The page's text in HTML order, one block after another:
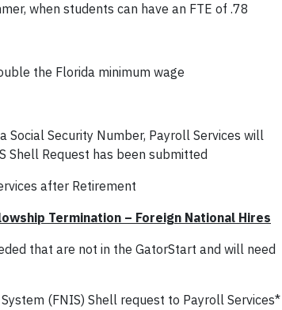
when students can have an FTE of .78
the Florida minimum wage
Social Security Number, Payroll Services will
Shell Request has been submitted
after Retirement
Termination – Foreign National Hires
that are not in the GatorStart and will need
(FNIS) Shell request to Payroll Services*